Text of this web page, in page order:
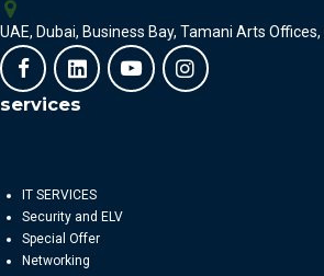
UAE, Dubai, Business Bay, Tamani Arts
services
IT SERVICES
Security and ELV
Special Offer
Networking